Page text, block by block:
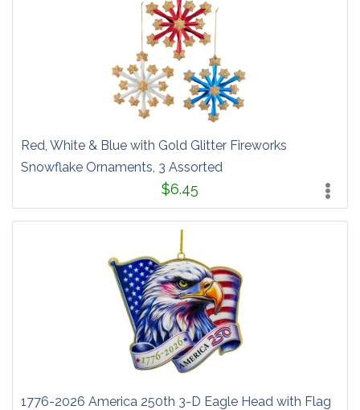
Red, White & Blue with Gold Glitter Fireworks
Snowflake Ornaments, 3 Assorted
$6.45
1776-2026 America 250th 3-D Eagle Head with Flag